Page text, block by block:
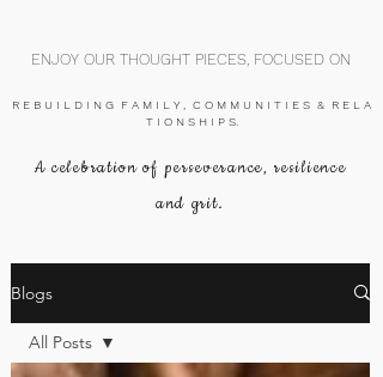
ENJOY OUR THOUGHT PIECES, FOCUSED ON
R E B U I L D I N G F A M I L Y , C O M M U N I T I E S & R E L A
T I O N S H I P S.
A celebration of perseverance, resilience
and grit.
Blogs
All Posts